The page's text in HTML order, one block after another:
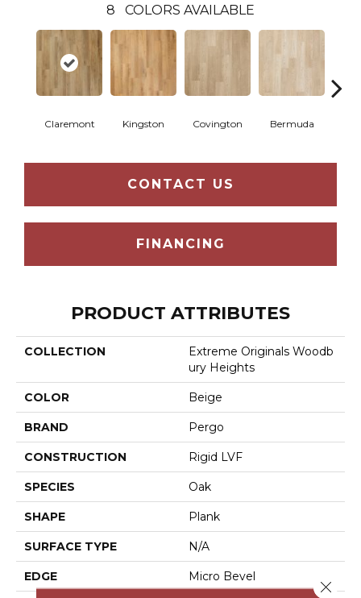
8 COLORS AVAILABLE
Claremont Kingston Covington Bermuda
CONTACT US
FINANCING
PRODUCT ATTRIBUTES
COLLECTION
Extreme Originals Woodb
Ury Heights
COLOR Beige
BRAND Pergo
CONSTRUCTION Rigid LVF
SPECIES Oak
SHAPE Plank
SURFACE TYPE N/A
EDGE Micro Bevel
Close